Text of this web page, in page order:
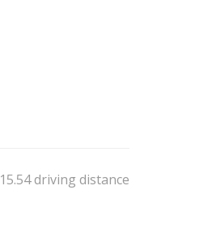
15.54 driving distance